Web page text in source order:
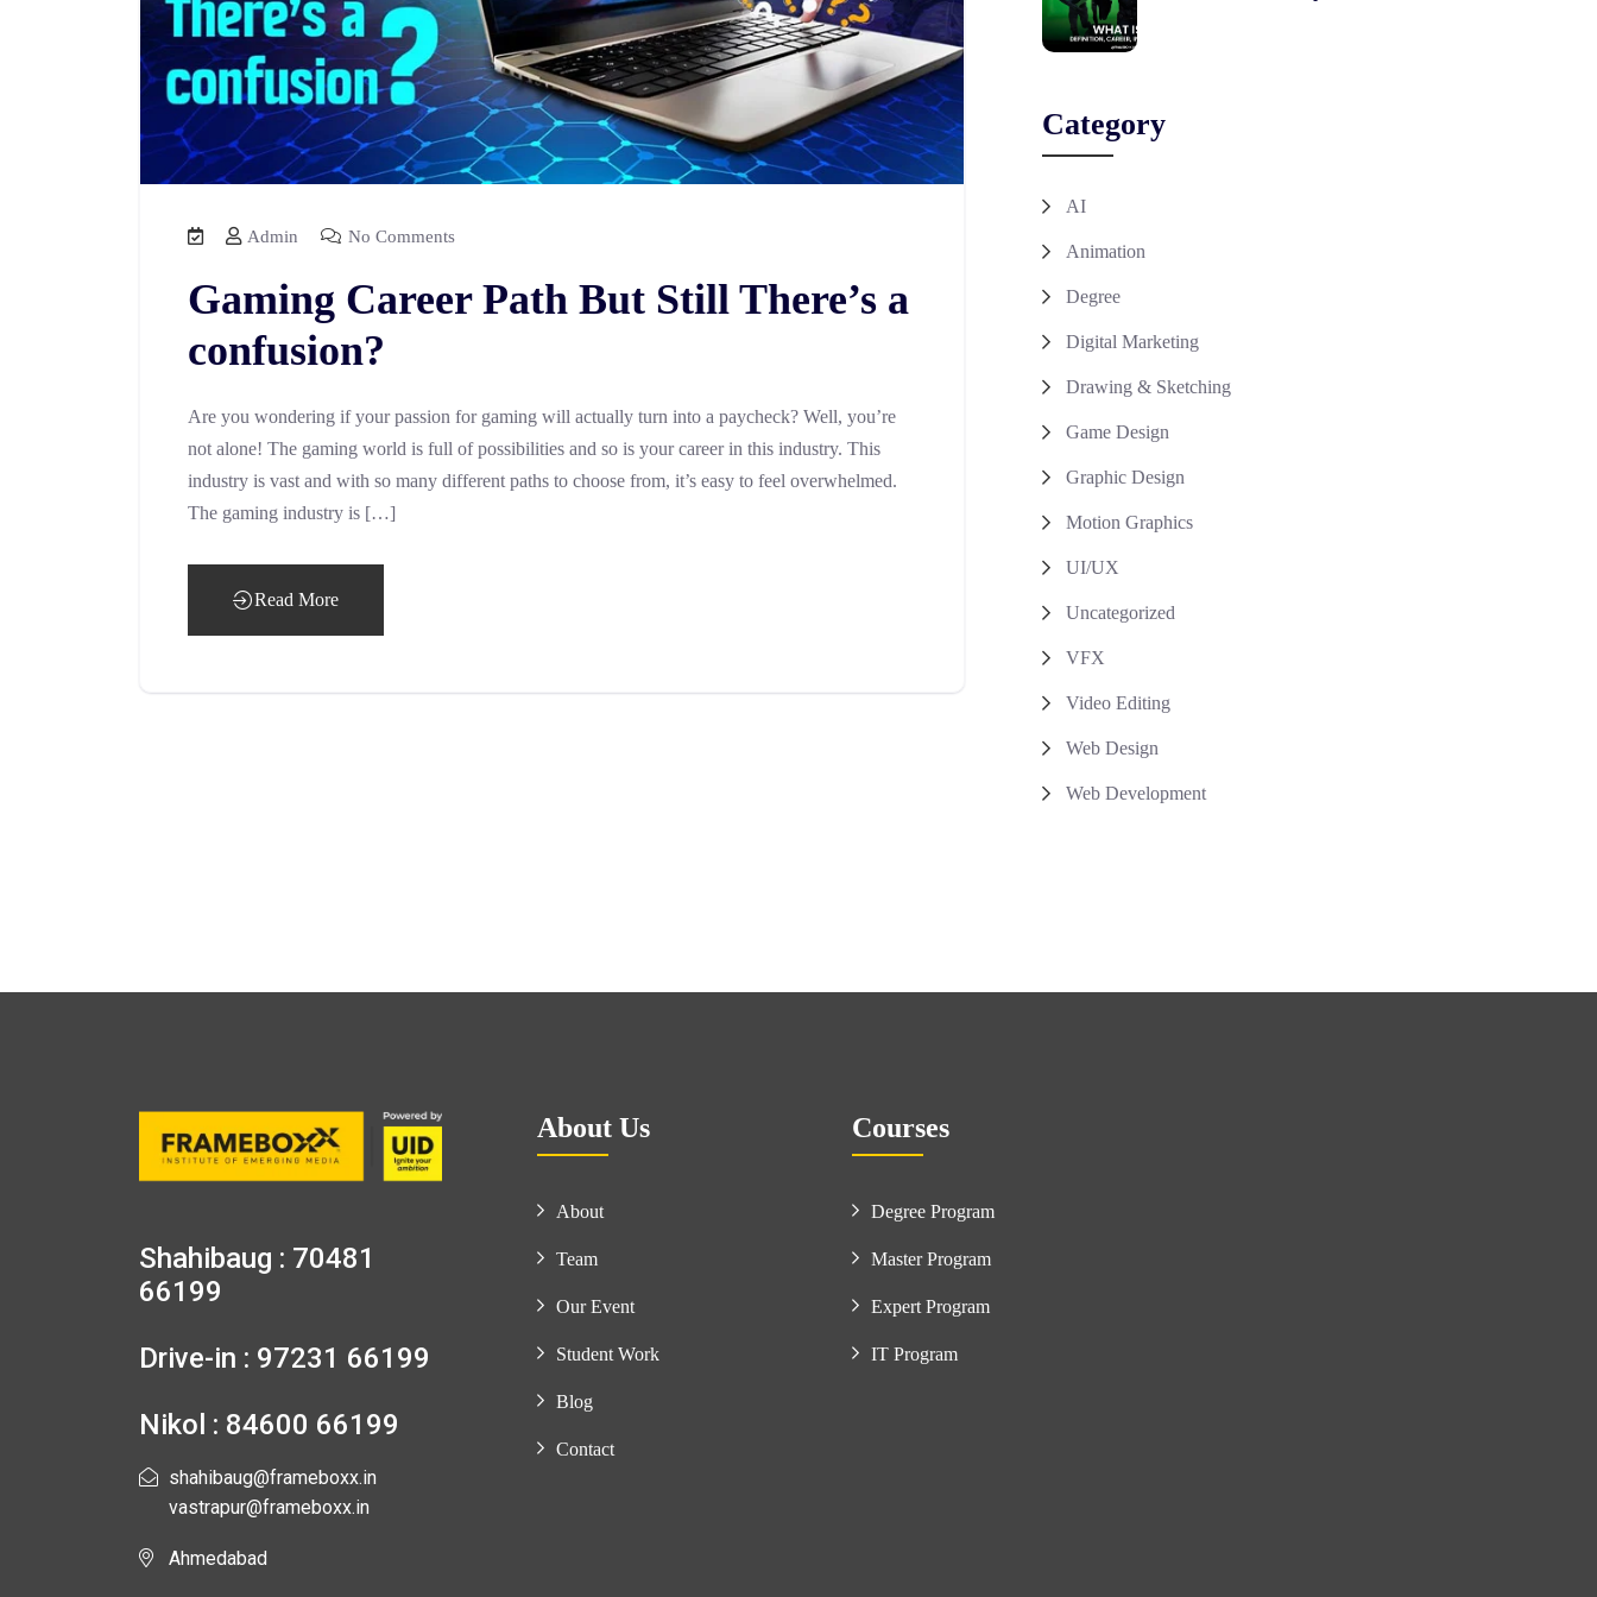
Admin No Comments
Gaming Career Path But Still There’s a
confusion?
Are you wondering if your passion for gaming will actually turn into a paycheck? Well, you’re
not alone! The gaming world is full of possibilities and so is your career in this industry. This
industry is vast and with so many different paths to choose from, it’s easy to feel overwhelmed.
The gaming industry is […]
Read More
Category
AI
Animation
Degree
Digital Marketing
Drawing & Sketching
Game Design
Graphic Design
Motion Graphics
UI/UX
Uncategorized
VFX
Video Editing
Web Design
Web Development
Shahibaug : 70481
66199
Drive-in : 97231 66199
Nikol : 84600 66199
shahibaug@frameboxx.in
vastrapur@frameboxx.in
Ahmedabad
About Us
About
Team
Our Event
Student Work
Blog
Contact
Courses
Degree Program
Master Program
Expert Program
IT Program